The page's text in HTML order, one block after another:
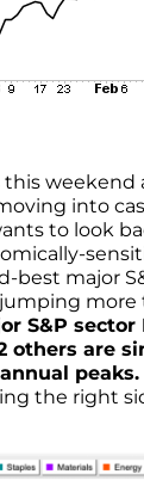
into
to look
best major
more
S&P
others are
peaks.
the right